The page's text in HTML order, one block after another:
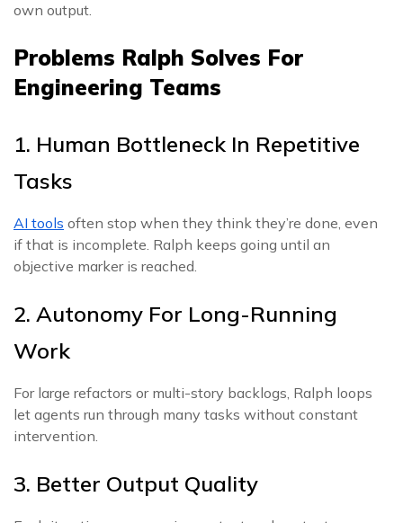
own output.
Problems Ralph Solves For
Engineering Teams
1. Human Bottleneck In Repetitive
Tasks
AI tools often stop when they think they’re done, even
if that is incomplete. Ralph keeps going until an
objective marker is reached.
2. Autonomy For Long-Running
Work
For large refactors or multi-story backlogs, Ralph loops
let agents run through many tasks without constant
intervention.
3. Better Output Quality